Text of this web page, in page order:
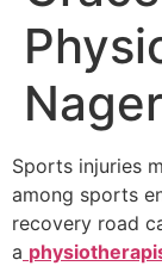
Sports injuries
among sports
recovery road
a